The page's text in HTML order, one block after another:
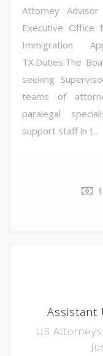
Attorney
Executive Office
Immigration
TX.Duties:The
seeking
teams of
paralegal
support staff in t...
Assistant
US